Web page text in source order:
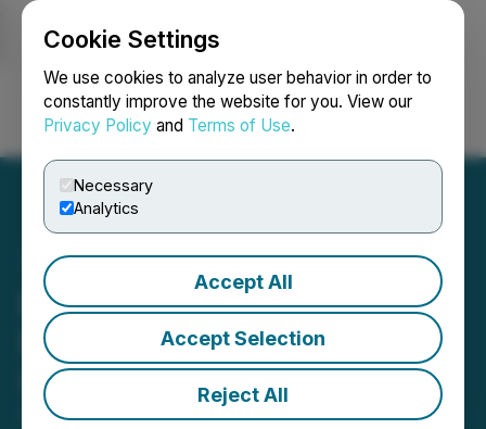
Cookie Settings
We use cookies to analyze user behavior in order to
constantly improve the website for you. View our
Privacy Policy and Terms of Use.
Necessary
Analytics
Accept All
Accept Selection
Reject All
Login Search Français
Edison Issues Report on
Picton Property Income
(PCTN)
September 29, 2025 7:47 AM EDT | Source:Edison